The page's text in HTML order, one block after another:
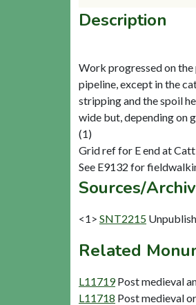
Description
Work progressed on
pipeline, except in the
stripping and the spoil
wide but, depending on
(1)
Grid ref for E end at
Sources/
<1> SNT2215
Related
L11719 Post medieval
L11718 Post medieval